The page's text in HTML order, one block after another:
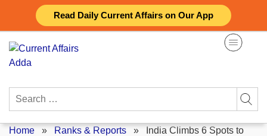
Read Daily Current Affairs on Our App
content
Search
Home » Ranks & Reports »
India Climbs 6 Spots to